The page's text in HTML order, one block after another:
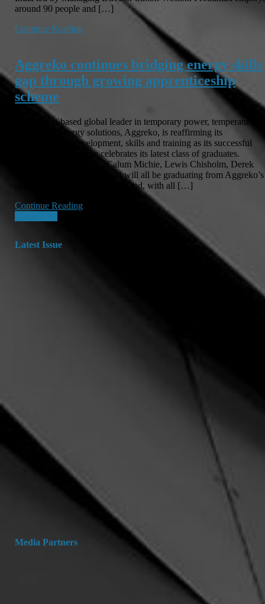
around 90 people and […]
Continue Reading
Aggreko continues bridging energy skills
gap through growing apprenticeship
scheme
Dumbarton-based global leader in temporary power, temperature
control and energy solutions, Aggreko, is reaffirming its
commitment to development, skills and training as its successful
apprentice programme celebrates its latest class of graduates.
Andrew MacNaughton, Calum Michie, Lewis Chisholm, Derek
Collie and Rafal Fijalkowski will all be graduating from Aggreko’s
apprentice programme in Scotland, with all […]
Continue Reading
Posts
Latest Issue
Media Partners